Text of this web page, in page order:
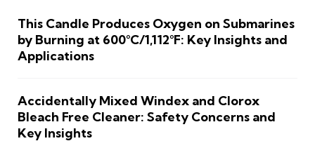
This Candle Produces Oxygen on Submarines
by Burning at 600°C/1,112°F: Key Insights and
Applications
Accidentally Mixed Windex and Clorox
Bleach Free Cleaner: Safety Concerns and
Key Insights